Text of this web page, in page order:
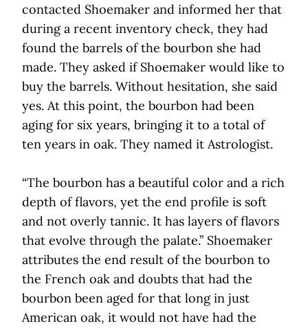
contacted Shoemaker and informed her that
during a recent inventory check, they had
found the barrels of the bourbon she had
made. They asked if Shoemaker would like to
buy the barrels. Without hesitation, she said
yes. At this point, the bourbon had been
aging for six years, bringing it to a total of
ten years in oak. They named it Astrologist.
“The bourbon has a beautiful color and a rich
depth of flavors, yet the end profile is soft
and not overly tannic. It has layers of flavors
that evolve through the palate.” Shoemaker
attributes the end result of the bourbon to
the French oak and doubts that had the
bourbon been aged for that long in just
American oak, it would not have had the